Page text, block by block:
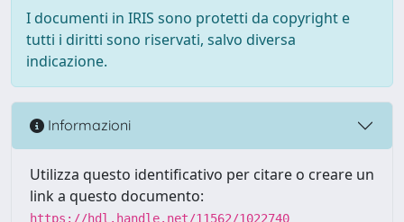
I documenti in IRIS sono protetti da copyright e
tutti i diritti sono riservati, salvo diversa
indicazione.
Informazioni
Utilizza questo identificativo per citare o creare un
link a questo documento:
https://hdl.handle.net/11562/1022740